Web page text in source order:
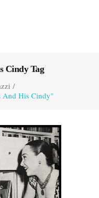
Cindy Tag
/
And His Cindy"